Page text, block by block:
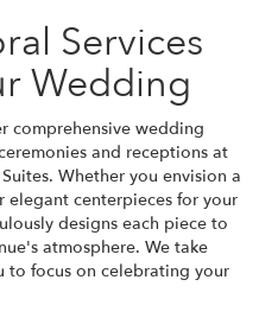
Services
Wedding
comprehensive wedding
and receptions at
Whether you envision a
centerpieces for your
designs each piece to
atmosphere. We take
to focus on celebrating your